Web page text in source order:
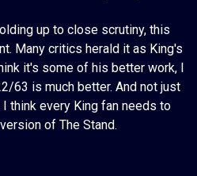
up to close scrutiny, this
Many critics herald it as King's
it's some of his better work, I
63 is much better. And not just
think every King fan needs to
of The Stand.